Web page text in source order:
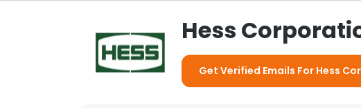
Hess
Get Verified Emails For Hess